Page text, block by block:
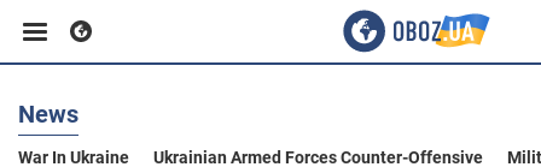
Business
News
War In Ukraine Ukrainian Armed Forces Counter-Offensive